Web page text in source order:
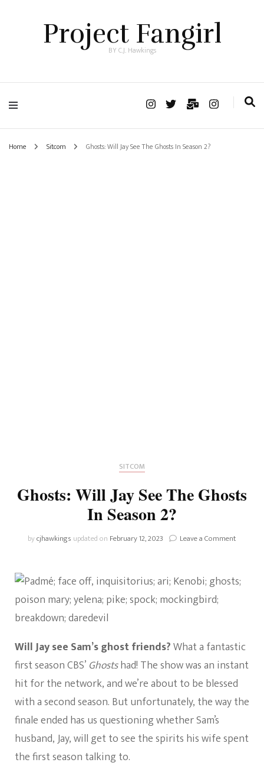
Project Fangirl
BY C.J. Hawkings
Home Sitcom Ghosts: Will Jay See The Ghosts In Season 2?
SITCOM
Ghosts: Will Jay See The Ghosts
In Season 2?
bycjhawkings updated on February 12, 2023 Leave a Comment
See
2?
Will Jay see Sam’s ghost friends?What a fantastic
first season CBS’ Ghostshad! The show was an instant
hit for the network, and we’re about to be blessed
with a second season. But unfortunately, the way the
finale ended has us questioning whether Sam’s
husband, Jay, will get to see the spirits his wife spent
the first season talking to.